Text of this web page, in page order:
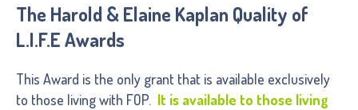
The Harold & Elaine Kaplan Quality of
L.I.F.E Awards
This Award is the only grant that is available exclusively
to those living with FOP. It is available to those living